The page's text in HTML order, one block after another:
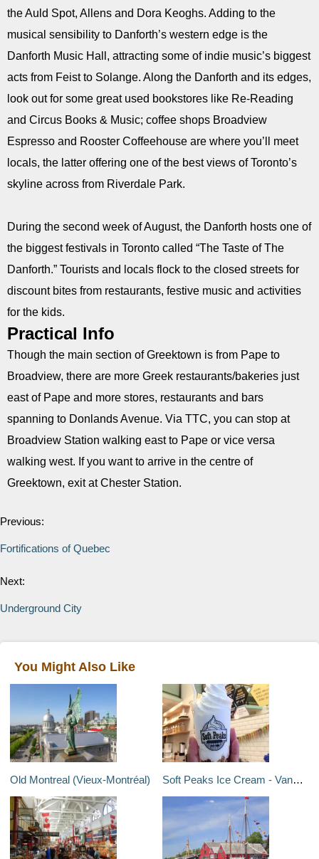
the Auld Spot, Allens and Dora Keoghs. Adding to the
musical sensibility to Danforth’s western edge is the
Danforth Music Hall, attracting some of indie music’s biggest
acts from Feist to Solange. Along the Danforth and its edges,
look out for some great used bookstores like Re-Reading
and Circus Books & Music; coffee shops Broadview
Espresso and Rooster Coffeehouse are where you’ll meet
locals, the latter offering one of the best views of Toronto’s
skyline across from Riverdale Park.
During the second week of August, the Danforth hosts one of
the biggest festivals in Toronto called “The Taste of The
Danforth.” Tourists and locals flock to the closed streets for
discount bites from restaurants, festive music and activities
for the kids.
Practical Info
Though the main section of Greektown is from Pape to
Broadview, there are more Greek restaurants/bakeries just
east of Pape and more stores, restaurants and bars
spanning to Donlands Avenue. Via TTC, you can stop at
Broadview Station walking east to Pape or vice versa
walking west. If you want to arrive in the centre of
Greektown, exit at Chester Station.
Previous:
Fortifications of Quebec
Next:
Underground City
You Might Also Like
Old Montreal (Vieux-Montréal) Soft Peaks Ice Cream - Vancouver, Canada